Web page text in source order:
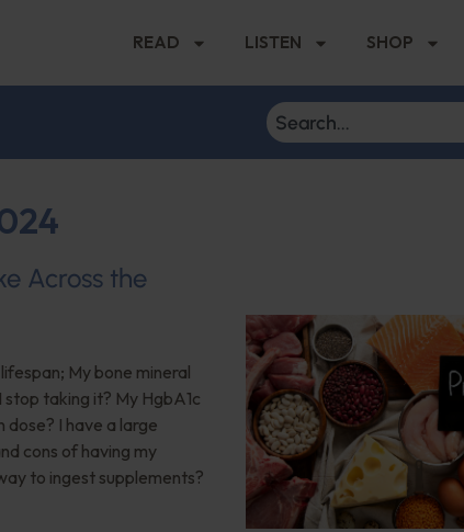
READ LISTEN SHOP
Across the
My bone mineral
taking it? My HgbA1c
I have a large
cons of having my
to ingest supplements?